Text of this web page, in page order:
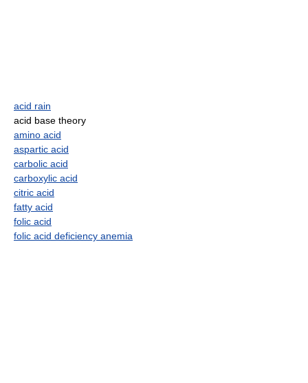
acid rain
acid base theory
amino acid
aspartic acid
carbolic acid
carboxylic acid
citric acid
fatty acid
folic acid
folic acid deficiency anemia